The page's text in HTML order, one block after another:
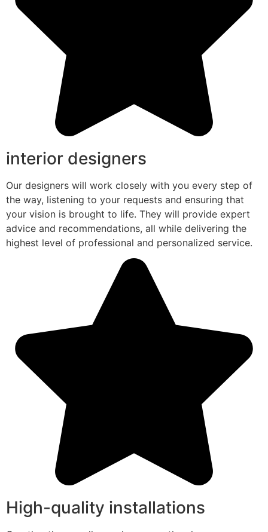
interior designers
Our designers will work closely with you every step of
the way, listening to your requests and ensuring that
your vision is brought to life. They will provide expert
advice and recommendations, all while delivering the
highest level of professional and personalized service.
High-quality installations